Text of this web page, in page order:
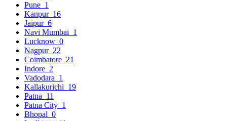
Pune 1
Kanpur 16
Jaipur 6
Navi Mumbai 1
Lucknow 0
Nagpur 22
Coimbatore 21
Indore 2
Vadodara 1
Kallakurichi 19
Patna 11
Patna City 1
Bhopal 0